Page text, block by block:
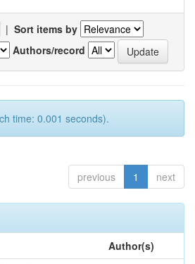
| Sort items by
Authors/record
time: 0.001 seconds).
previous 1 next
Author(s)